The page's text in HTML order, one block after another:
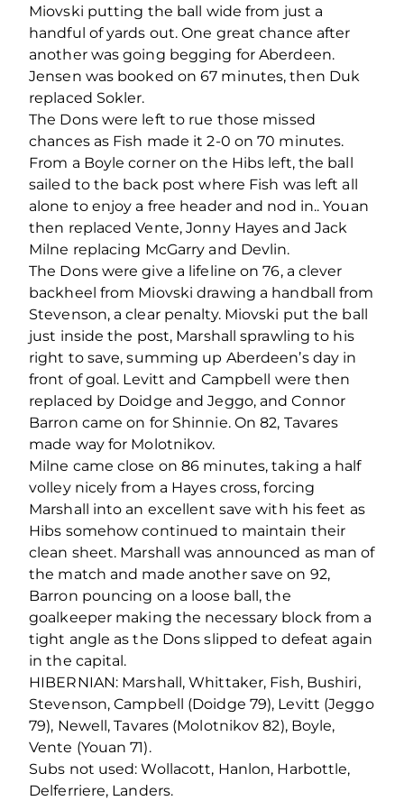
Miovski putting the ball wide from just a
handful of yards out. One great chance after
another was going begging for Aberdeen.
Jensen was booked on 67 minutes, then Duk
replaced Sokler.
The Dons were left to rue those missed
chances as Fish made it 2-0 on 70 minutes.
From a Boyle corner on the Hibs left, the ball
sailed to the back post where Fish was left all
alone to enjoy a free header and nod in.. Youan
then replaced Vente, Jonny Hayes and Jack
Milne replacing McGarry and Devlin.
The Dons were give a lifeline on 76, a clever
backheel from Miovski drawing a handball from
Stevenson, a clear penalty. Miovski put the ball
just inside the post, Marshall sprawling to his
right to save, summing up Aberdeen’s day in
front of goal. Levitt and Campbell were then
replaced by Doidge and Jeggo, and Connor
Barron came on for Shinnie. On 82, Tavares
made way for Molotnikov.
Milne came close on 86 minutes, taking a half
volley nicely from a Hayes cross, forcing
Marshall into an excellent save with his feet as
Hibs somehow continued to maintain their
clean sheet. Marshall was announced as man of
the match and made another save on 92,
Barron pouncing on a loose ball, the
goalkeeper making the necessary block from a
tight angle as the Dons slipped to defeat again
in the capital.
HIBERNIAN: Marshall, Whittaker, Fish, Bushiri,
Stevenson, Campbell (Doidge 79), Levitt (Jeggo
79), Newell, Tavares (Molotnikov 82), Boyle,
Vente (Youan 71).
Subs not used: Wollacott, Hanlon, Harbottle,
Delferriere, Landers.